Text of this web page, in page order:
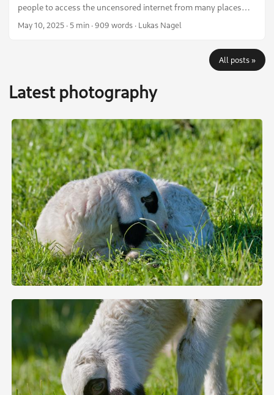
people to access the uncensored internet from many places
around the world. It provides a way for all of humanity to
tools and options to circumvent censorship and even active
measures taken against it. Tor bridges or the Snowflake
browser add-on, for example, help people in censored
countries connect to Tor even when the known entry node IPs
are blocked by the state. ...
May 10, 2025 · 5 min ·909 words · Lukas Nagel
All posts »
Latest photography